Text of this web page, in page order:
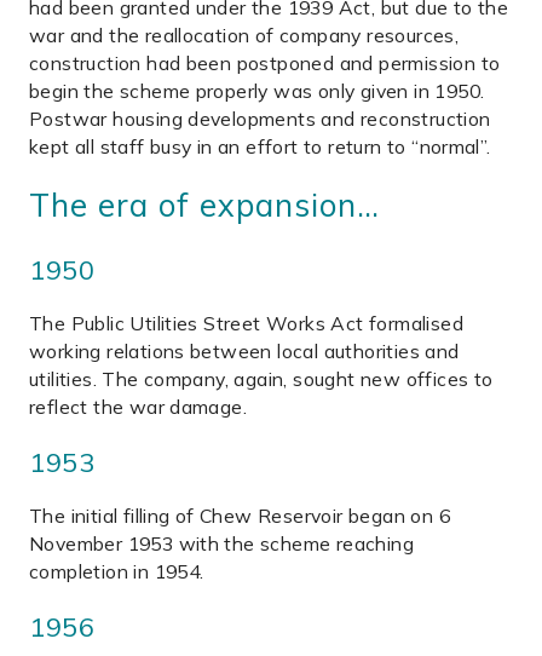
had been granted under the 1939 Act, but due to the
war and the reallocation of company resources,
construction had been postponed and permission to
begin the scheme properly was only given in 1950.
Postwar housing developments and reconstruction
kept all staff busy in an effort to return to “normal”.
The era of expansion…
1950
The Public Utilities Street Works Act formalised
working relations between local authorities and
utilities. The company, again, sought new offices to
reflect the war damage.
1953
The initial filling of Chew Reservoir began on 6
November 1953 with the scheme reaching
completion in 1954.
1956